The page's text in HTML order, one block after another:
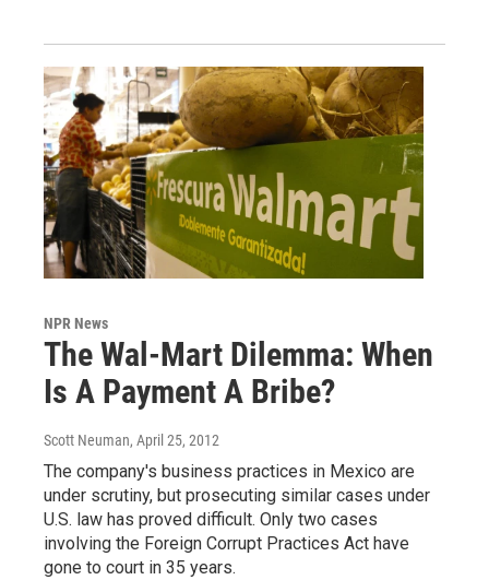
NPR News
The Wal-Mart Dilemma: When
Is A Payment A Bribe?
Scott Neuman, April 25, 2012
The company's business practices in Mexico are
under scrutiny, but prosecuting similar cases under
U.S. law has proved difficult. Only two cases
involving the Foreign Corrupt Practices Act have
gone to court in 35 years.